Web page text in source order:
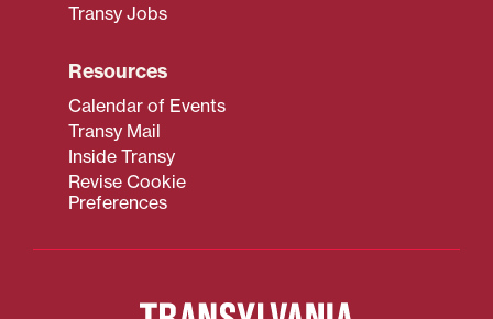
Transy Jobs
Resources
Calendar of Events
Transy Mail
Inside Transy
Revise Cookie
Preferences